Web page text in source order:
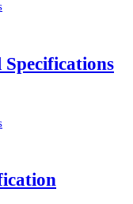
Specifications